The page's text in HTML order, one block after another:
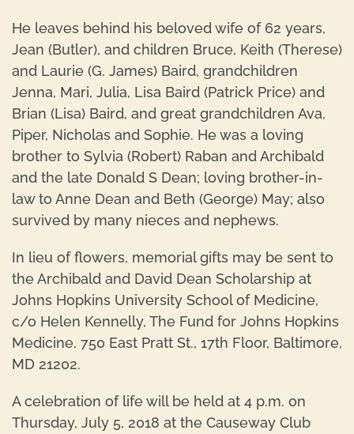
He leaves behind his beloved wife of 62 years,
Jean (Butler), and children Bruce, Keith (Therese)
and Laurie (G. James) Baird, grandchildren
Jenna, Mari, Julia, Lisa Baird (Patrick Price) and
Brian (Lisa) Baird, and great grandchildren Ava,
Piper, Nicholas and Sophie. He was a loving
brother to Sylvia (Robert) Raban and Archibald
and the late Donald S Dean; loving brother-in-
law to Anne Dean and Beth (George) May; also
survived by many nieces and nephews.
In lieu of flowers, memorial gifts may be sent to
the Archibald and David Dean Scholarship at
Johns Hopkins University School of Medicine,
c/o Helen Kennelly, The Fund for Johns Hopkins
Medicine, 750 East Pratt St., 17th Floor, Baltimore,
MD 21202.
A celebration of life will be held at 4 p.m. on
Thursday, July 5, 2018 at the Causeway Club